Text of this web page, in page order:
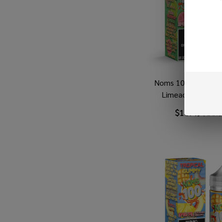
Noms 100 Guava
Limeade 100ml E-
$10.49